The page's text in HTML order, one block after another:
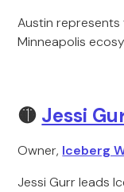
Austin
Minneapolis
🟡 Jessi
Owner, Iceberg
Jessi Gurr leads